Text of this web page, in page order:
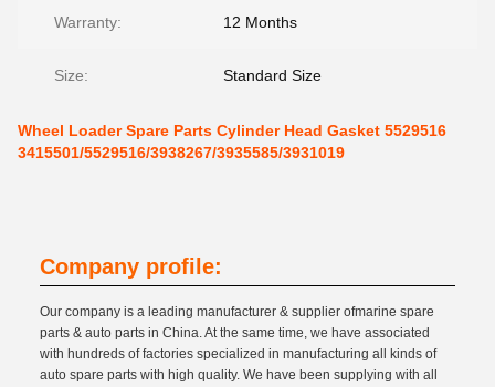
Warranty: 12 Months
Size: Standard Size
Wheel Loader Spare Parts Cylinder Head Gasket 5529516
3415501/5529516/3938267/3935585/3931019
Company profile:
Our company is a leading manufacturer & supplier ofmarine spare
parts & auto parts in China. At the same time, we have associated
with hundreds of factories specialized in manufacturing all kinds of
auto spare parts with high quality. We have been supplying with all